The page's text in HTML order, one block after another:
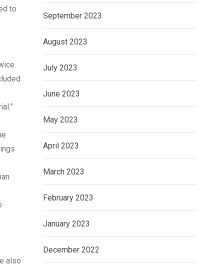
to
also
September 2023
August 2023
July 2023
June 2023
May 2023
April 2023
March 2023
February 2023
January 2023
December 2022